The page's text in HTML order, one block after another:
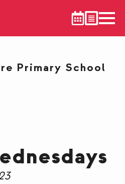
Primary School